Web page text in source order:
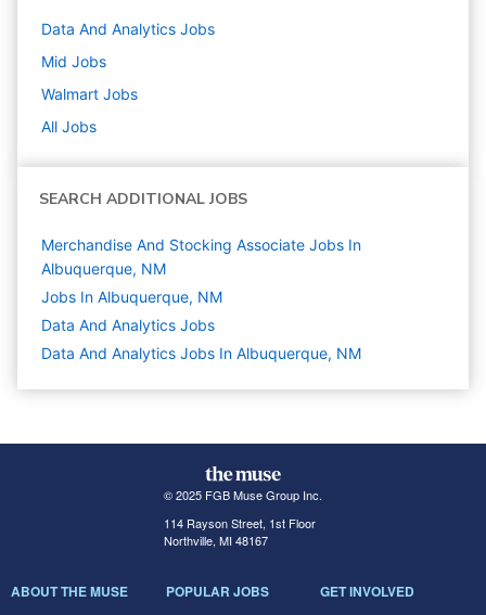
Data And Analytics Jobs
Mid Jobs
Walmart Jobs
All Jobs
SEARCH ADDITIONAL JOBS
Merchandise And Stocking Associate Jobs In
Albuquerque, NM
Jobs In Albuquerque, NM
Data And Analytics Jobs
Data And Analytics Jobs In Albuquerque, NM
© 2025 FGB Muse Group Inc.
114 Rayson Street, 1st Floor
Northville, MI 48167
ABOUT THE MUSE POPULAR JOBS GET INVOLVED